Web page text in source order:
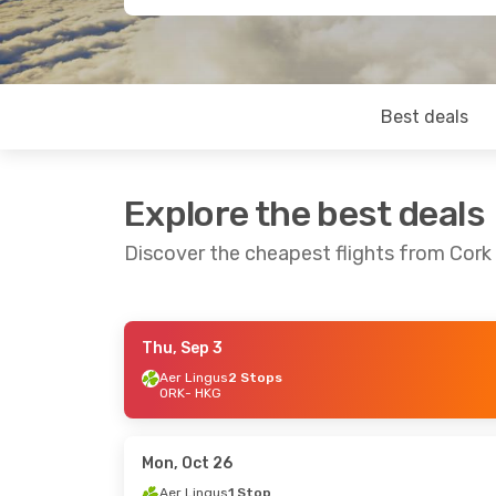
Best deals
Explore the best deals
Discover the cheapest flights from Cork
- Mon, Oct 5
Thu, Sep 3
Aer Lingus2 Stops
ORK- HKG
Mon, Oct 26
Aer Lingus1 Stop